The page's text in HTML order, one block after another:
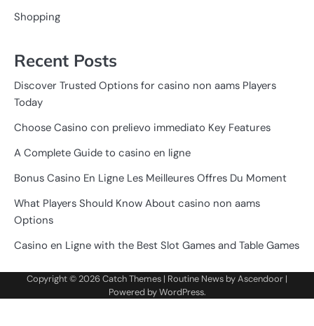
Shopping
Recent Posts
Discover Trusted Options for casino non aams Players
Today
Choose Casino con prelievo immediato Key Features
A Complete Guide to casino en ligne
Bonus Casino En Ligne Les Meilleures Offres Du Moment
What Players Should Know About casino non aams
Options
Casino en Ligne with the Best Slot Games and Table Games
Copyright © 2026Catch Themes | Routine News byAscendoor |
Powered byWordPress.